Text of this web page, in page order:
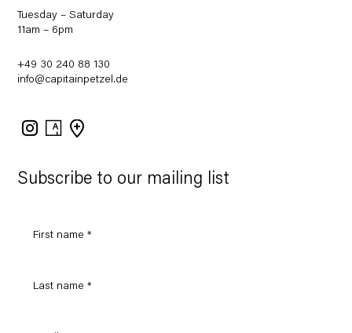
Subscribe to our mailing list
Tuesday – Saturday
11am – 6pm
+49 30 240 88 130
info@capitainpetzel.de
Instagram
Artsy